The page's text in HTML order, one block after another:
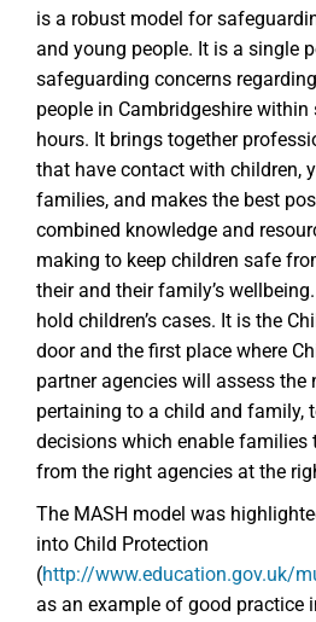
is a robust model for
and young people. It is a single
safeguarding concerns
people in Cambridgeshire
hours. It brings together
that have contact with children,
families, and makes the best
combined knowledge and
making to keep children safe
their and their family’s
hold children’s cases. It is the
door and the first place where
partner agencies will assess the
pertaining to a child and family,
decisions which enable families
from the right agencies at the
The MASH model was
into Child Protection
(http://www.education.gov.uk/
as an example of good practice